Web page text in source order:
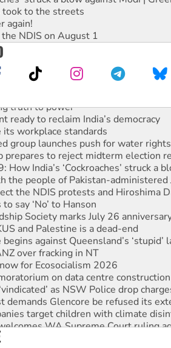
to the streets
again!
NDIS on August 1
truth to power
ready to reclaim India’s democracy
workplace standards
group launches push for water rights
prepares to reject midterm election
How India’s ‘Cockroaches’ struck a
the people of Pakistan-administered
the NDIS protests and Hiroshima
say ‘No’ to Hanson
Society marks July 26
and Palestine is a dead-end
against Queensland’s ‘stupid’
over fracking in NT
for Ecosocialism 2026
on data centre construction
as NSW Police drop
demands Glencore be refused its
target children with climate
WA Supreme Court ruling
sworn in as president, amid